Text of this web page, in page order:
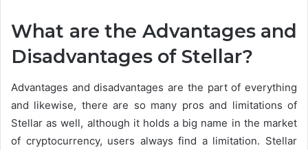
What are the Advantages and
Disadvantages of Stellar?
Advantages and disadvantages are the part of everything
and likewise, there are so many pros and limitations of
Stellar as well, although it holds a big name in the market
of cryptocurrency, users always find a limitation. Stellar